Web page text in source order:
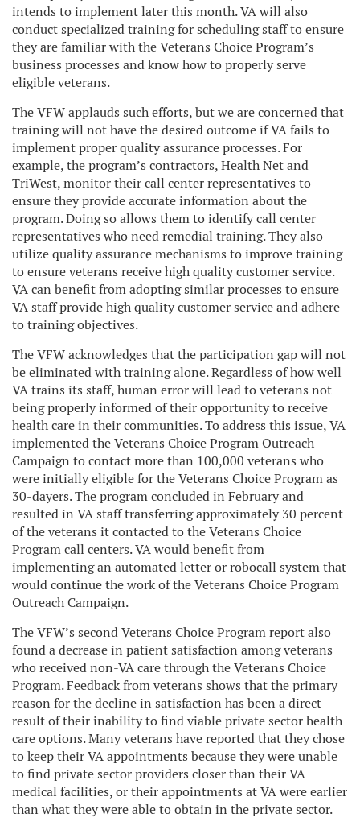
intends to implement later this month. VA will also
conduct specialized training for scheduling staff to ensure
they are familiar with the Veterans Choice Program’s
business processes and know how to properly serve
eligible veterans.
The VFW applauds such efforts, but we are concerned that
training will not have the desired outcome if VA fails to
implement proper quality assurance processes. For
example, the program’s contractors, Health Net and
TriWest, monitor their call center representatives to
ensure they provide accurate information about the
program. Doing so allows them to identify call center
representatives who need remedial training. They also
utilize quality assurance mechanisms to improve training
to ensure veterans receive high quality customer service.
VA can benefit from adopting similar processes to ensure
VA staff provide high quality customer service and adhere
to training objectives.
The VFW acknowledges that the participation gap will not
be eliminated with training alone. Regardless of how well
VA trains its staff, human error will lead to veterans not
being properly informed of their opportunity to receive
health care in their communities. To address this issue, VA
implemented the Veterans Choice Program Outreach
Campaign to contact more than 100,000 veterans who
were initially eligible for the Veterans Choice Program as
30-dayers. The program concluded in February and
resulted in VA staff transferring approximately 30 percent
of the veterans it contacted to the Veterans Choice
Program call centers. VA would benefit from
implementing an automated letter or robocall system that
would continue the work of the Veterans Choice Program
Outreach Campaign.
The VFW’s second Veterans Choice Program report also
found a decrease in patient satisfaction among veterans
who received non-VA care through the Veterans Choice
Program. Feedback from veterans shows that the primary
reason for the decline in satisfaction has been a direct
result of their inability to find viable private sector health
care options. Many veterans have reported that they chose
to keep their VA appointments because they were unable
to find private sector providers closer than their VA
medical facilities, or their appointments at VA were earlier
than what they were able to obtain in the private sector.